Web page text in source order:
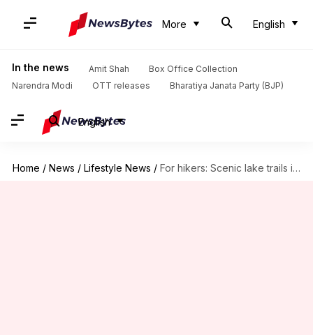
More English
In the news Amit Shah
Box Office Collection
Narendra Modi
OTT releases Bharatiya Janata Party (BJP)
English
Home / News / Lifestyle News / For hikers: Scenic lake trails in Slovenia